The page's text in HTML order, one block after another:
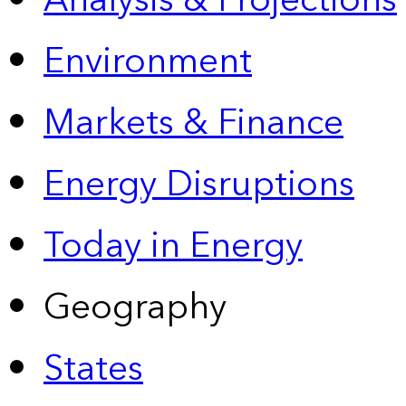
Environment
Markets & Finance
Energy Disruptions
Today in Energy
Geography
States